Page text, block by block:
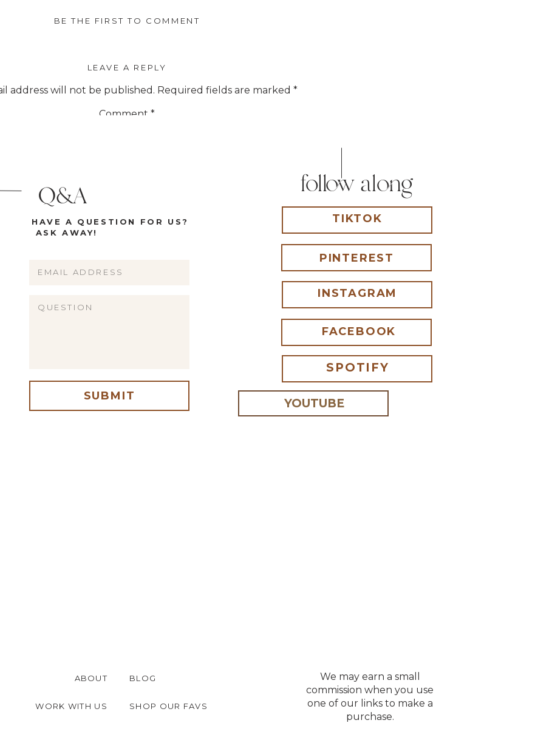
BE THE FIRST TO COMMENT
LEAVE A REPLY
address will not be published. Required fields are marked *
Comment *
email, and website in this browser for the next time I comment.
Q&A follow along
PINTEREST
FACEBOOK
INSTAGRAM
SPOTIFY
HAVE A QUESTION FOR US?
ASK AWAY!
SUBMIT
TIKTOK
YOUTUBE
We may earn a small
commission when you use
one of our links to make a
purchase.
ABOUT
WORK WITH US SHOP OUR FAVS
BLOG